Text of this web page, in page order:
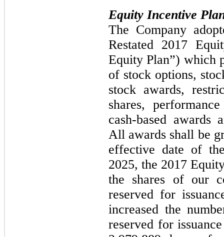
Equity Incentive
The Company
Restated 2017
Equity Plan”) which
of stock options,
stock awards,
shares,
cash-based awards
All awards shall be
effective date of
2025, the 2017
the shares of our
reserved for
increased the
reserved for